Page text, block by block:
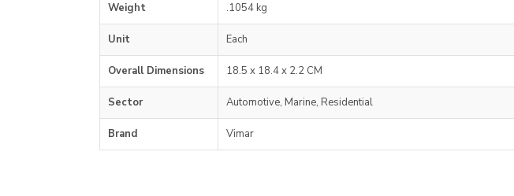
Weight .1054 kg
Unit Each
Overall Dimensions 18.5 x 18.4 x 2.2 CM
Sector Automotive, Marine, Residential
Brand Vimar